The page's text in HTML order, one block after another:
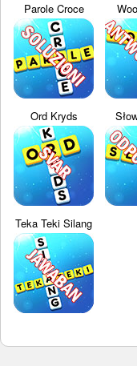
Parole Croce
Ord Kryds
Teka Teki Silang